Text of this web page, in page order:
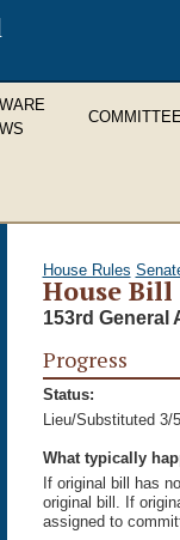
House Rules
House Bill
153rd General
Progress
Status:
Lieu/Substituted 3/
What typically
If original bill has
original bill. If
assigned to